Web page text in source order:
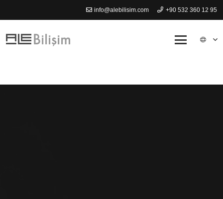
info@alebilisim.com +90 532 360 12 95